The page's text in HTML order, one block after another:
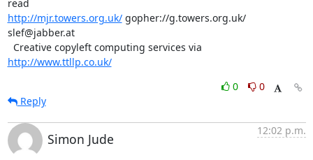
http://mjr.towers.org.uk/ gopher://g.towers.org.uk/
slef@jabber.at
http://www.ttllp.co.uk/
0
0
Reply
Simon Jude
12:02 p.m.